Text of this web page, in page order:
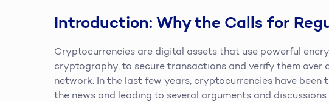
Introduction: Why the Calls for
Cryptocurrencies are digital assets that use powerful
cryptography, to secure transactions and verify them
network. In the last few years, cryptocurrencies have been
the news and leading to several arguments and